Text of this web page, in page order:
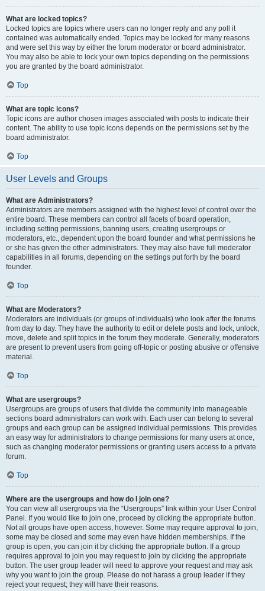
What are locked topics?
Locked topics are topics where users can no longer reply and any poll it
contained was automatically ended. Topics may be locked for many reasons
and were set this way by either the forum moderator or board administrator.
You may also be able to lock your own topics depending on the permissions
you are granted by the board administrator.
Top
What are topic icons?
Topic icons are author chosen images associated with posts to indicate their
content. The ability to use topic icons depends on the permissions set by the
board administrator.
Top
User Levels and Groups
What are Administrators?
Administrators are members assigned with the highest level of control over the
entire board. These members can control all facets of board operation,
including setting permissions, banning users, creating usergroups or
moderators, etc., dependent upon the board founder and what permissions he
or she has given the other administrators. They may also have full moderator
capabilities in all forums, depending on the settings put forth by the board
founder.
Top
What are Moderators?
Moderators are individuals (or groups of individuals) who look after the forums
from day to day. They have the authority to edit or delete posts and lock, unlock,
move, delete and split topics in the forum they moderate. Generally, moderators
are present to prevent users from going off-topic or posting abusive or offensive
material.
Top
What are usergroups?
Usergroups are groups of users that divide the community into manageable
sections board administrators can work with. Each user can belong to several
groups and each group can be assigned individual permissions. This provides
an easy way for administrators to change permissions for many users at once,
such as changing moderator permissions or granting users access to a private
forum.
Top
Where are the usergroups and how do I join one?
You can view all usergroups via the “Usergroups” link within your User Control
Panel. If you would like to join one, proceed by clicking the appropriate button.
Not all groups have open access, however. Some may require approval to join,
some may be closed and some may even have hidden memberships. If the
group is open, you can join it by clicking the appropriate button. If a group
requires approval to join you may request to join by clicking the appropriate
button. The user group leader will need to approve your request and may ask
why you want to join the group. Please do not harass a group leader if they
reject your request; they will have their reasons.